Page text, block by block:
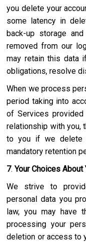
you delete your
some latency in
back-up storage
removed from our
may retain this data
obligations, resolve
When we process
period taking into
of Services
relationship with you,
to you if we delete
mandatory retention
7. Your Choices About
We strive to
personal data you
law, you may have
processing your
deletion or access to